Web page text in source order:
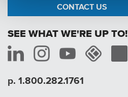
CONTACT US
SEE WHAT WE'RE UP TO!
p. 1.800.282.1761